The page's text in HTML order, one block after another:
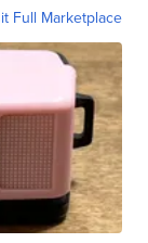
Full Marketplace